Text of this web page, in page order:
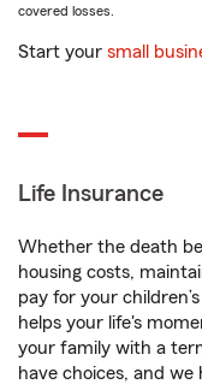
covered losses.
Start your small
Life Insurance
Whether the death
housing costs,
pay for your
helps your life's
your family with a
have choices, and